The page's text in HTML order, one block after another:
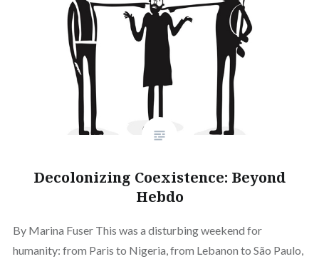
Decolonizing Coexistence: Beyond
Hebdo
By Marina Fuser This was a disturbing weekend for
humanity: from Paris to Nigeria, from Lebanon to São Paulo,